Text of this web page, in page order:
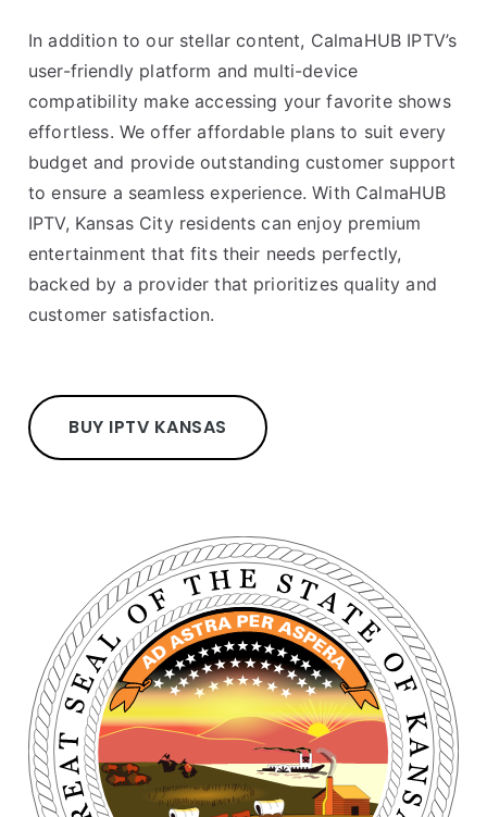
In addition to our stellar content, CalmaHUB IPTV’s
user-friendly platform and multi-device
compatibility make accessing your favorite shows
effortless. We offer affordable plans to suit every
budget and provide outstanding customer support
to ensure a seamless experience. With CalmaHUB
IPTV, Kansas City residents can enjoy premium
entertainment that fits their needs perfectly,
backed by a provider that prioritizes quality and
customer satisfaction.
BUY IPTV KANSAS